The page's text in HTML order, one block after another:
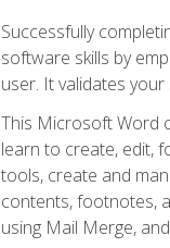
Successfully
software skills by
user. It validates
This Microsoft Word
learn to create, edit,
tools, create and
contents, footnotes,
using Mail Merge,